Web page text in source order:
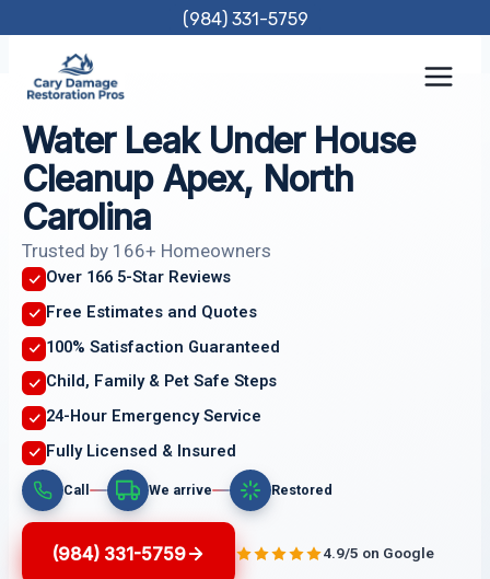
content
(984) 331-5759
Water Leak Under House
Cleanup Apex, North
Carolina
Trusted by 166+ Homeowners
Over 166 5-Star Reviews
Free Estimates and Quotes
100% Satisfaction Guaranteed
Child, Family & Pet Safe Steps
24-Hour Emergency Service
Fully Licensed & Insured
Call We arrive Restored
(984) 331-5759 4.9/5 on Google